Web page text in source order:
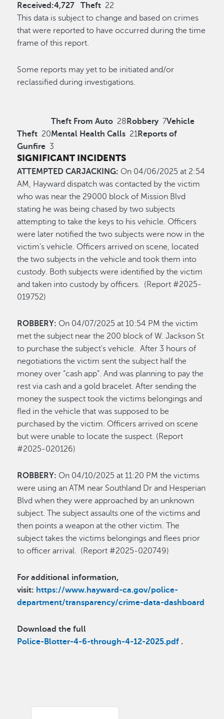
Received:4,727 Theft 22
This data is subject to change and based on crimes
that were reported to have occurred during the time
frame of this report.
Some reports may yet to be initiated and/or
reclassified during investigations.
Theft From Auto 28 Robbery 7Vehicle
Theft 20Mental Health Calls 21Reports of
Gunfire 3
SIGNIFICANT INCIDENTS
ATTEMPTED CARJACKING: On 04/06/2025 at 2:54
AM, Hayward dispatch was contacted by the victim
who was near the 29000 block of Mission Blvd
stating he was being chased by two subjects
attempting to take the keys to his vehicle. Officers
were later notified the two subjects were now in the
victim's vehicle. Officers arrived on scene, located
the two subjects in the vehicle and took them into
custody. Both subjects were identified by the victim
and taken into custody by officers. (Report #2025-
019752)
ROBBERY: On 04/07/2025 at 10:54 PM the victim
met the subject near the 200 block of W. Jackson St
to purchase the subject's vehicle. After 3 hours of
negotiations the victim sent the subject half the
money over “cash app”. And was planning to pay the
rest via cash and a gold bracelet. After sending the
money the suspect took the victims belongings and
fled in the vehicle that was supposed to be
purchased by the victim. Officers arrived on scene
but were unable to locate the suspect. (Report
#2025-020126)
ROBBERY: On 04/10/2025 at 11:20 PM the victims
were using an ATM near Southland Dr and Hesperian
Blvd when they were approached by an unknown
subject. The subject assaults one of the victims and
then points a weapon at the other victim. The
subject takes the victims belongings and flees prior
to officer arrival. (Report #2025-020749)
For additional information,
visit: https://www.hayward-ca.gov/police-
department/transparency/crime-data-dashboard
Download the full
Police-Blotter-4-6-through-4-12-2025.pdf .